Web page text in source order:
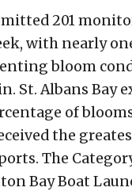
201
with nearly
bloom
St. Albans Bay
of
the
The
Bay Boat